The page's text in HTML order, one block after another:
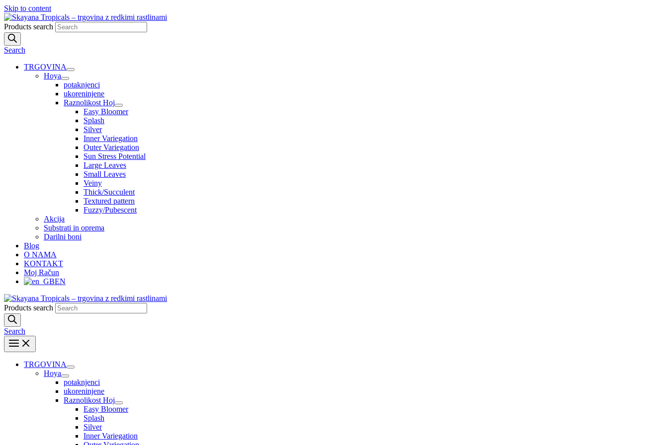
Skip to content
Products search
Search
TRGOVINA
Hoya
potaknjenci
ukoreninjene
Raznolikost Hoj
Easy Bloomer
Splash
Silver
Inner Variegation
Outer Variegation
Sun Stress Potential
Large Leaves
Small Leaves
Veiny
Thick/Succulent
Textured pattern
Fuzzy/Pubescent
Akcija
Substrati in oprema
Darilni boni
Blog
O NAMA
KONTAKT
Moj Račun
EN
Products search
Search
TRGOVINA
Hoya
potaknjenci
ukoreninjene
Raznolikost Hoj
Easy Bloomer
Splash
Silver
Inner Variegation